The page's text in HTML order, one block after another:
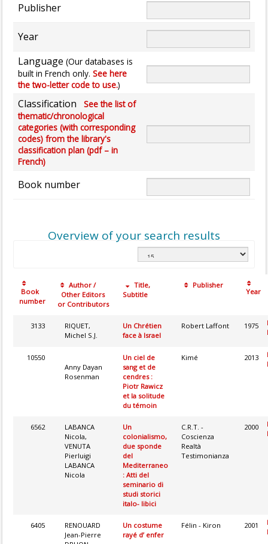
Publisher
Year
Language (Our databases is
built in French only. See here
the two-letter code to use.)
Classification
See the list of
thematic/chronological
categories (with corresponding
codes) from the library's
classification plan (pdf – in
French)
Book number
Overview of your search results
Book
number
Author /
Other Editors
or Contributors
Title,
Subtitle
Publisher
Year
3133
RIQUET,
Michel S.J.
Un Chrétien
face à Israel
Robert Laffont 1975
10550
Anny Dayan
Rosenman
Un ciel de
sang et de
cendres :
Piotr Rawicz
et la solitude
du témoin
Kimé 2013
6562
LABANCA
Nicola,
VENUTA
Pierluigi
LABANCA
Nicola
Un
colonialismo,
due sponde
del
Mediterraneo
: Atti del
seminario di
studi storici
italo- libici
C.R.T. -
Coscienza
Realtà
Testimonianza
2000
6405
RENOUARD
Jean-Pierre
Un costume
rayé d’ enfer
Félin - Kiron 2001